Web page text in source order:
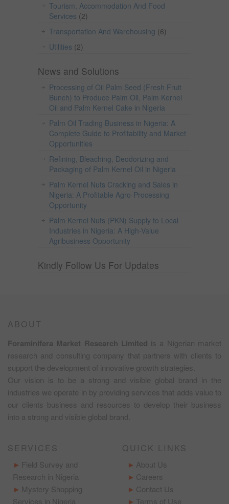
Tourism, Accommodation And Food
Services (2)
Transportation And Warehousing (6)
Utilities (2)
News and Solutions
Processing of Oil Palm Seed (Fresh Fruit
Bunch) to Produce Palm Oil, Palm Kernel
Oil and Palm Kernel Cake in Nigeria
Palm Oil Trading Business in Nigeria: A
Complete Guide to Profitability and Market
Opportunities
Refining, Bleaching, Deodorizing and
Packaging of Palm Kernel Oil in Nigeria
Palm Kernel Nuts Cracking and Sales in
Nigeria: A Profitable Agro-Processing
Opportunity
Palm Kernel Nuts (PKN) Supply to Local
Industries in Nigeria: A High-Value
Agribusiness Opportunity
Kindly Follow Us For Updates
ABOUT
Foraminifera Market Research Limited is a Nigerian market
research and consulting company that partners with clients to
support the development of innovative growth strategies.
Our vision is to be a strong and visible global brand in the
industries we operate in by providing services that adds value to
our clients business and resources to develop their business
into a strong and visible global brand.
SERVICES
Field Survey and
Research in Nigeria
Mystery Shopping
Services in Nigeria
QUICK LINKS
About Us
Careers
Contact Us
Terms of Use